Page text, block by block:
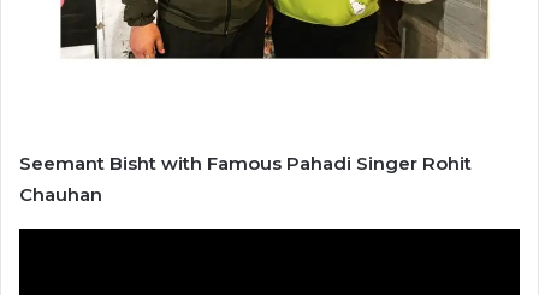
Seemant Bisht with Famous Pahadi Singer Rohit
Chauhan